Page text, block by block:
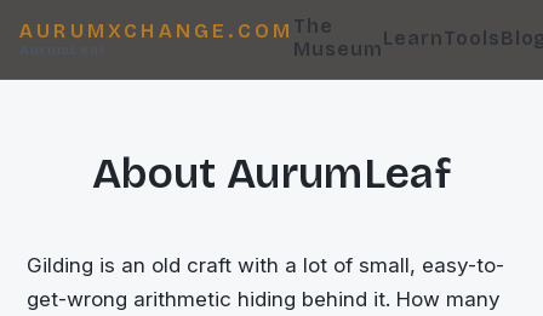
AURUMXCHANGE.COM
AurumLeaf
The
MuseumLearnTools
About AurumLeaf
Gilding is an old craft with a lot of small, easy-to-
get-wrong arithmetic hiding behind it. How many